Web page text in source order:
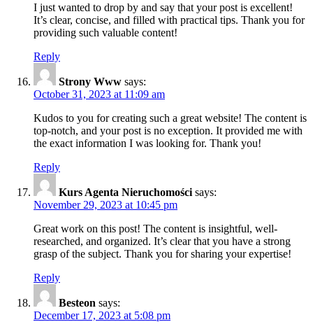
I just wanted to drop by and say that your post is excellent!
It’s clear, concise, and filled with practical tips. Thank you for
providing such valuable content!
Reply
Strony Www says:
October 31, 2023 at 11:09 am
Kudos to you for creating such a great website! The content is
top-notch, and your post is no exception. It provided me with
the exact information I was looking for. Thank you!
Reply
Kurs Agenta Nieruchomości says:
November 29, 2023 at 10:45 pm
Great work on this post! The content is insightful, well-
researched, and organized. It’s clear that you have a strong
grasp of the subject. Thank you for sharing your expertise!
Reply
Besteon says:
December 17, 2023 at 5:08 pm